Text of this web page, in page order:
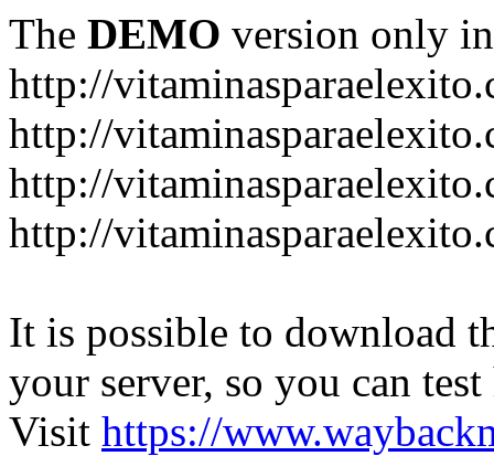
The DEMO version only
http://
http://
http://
http://
It is possible to download
your server, so you can
Visit https://